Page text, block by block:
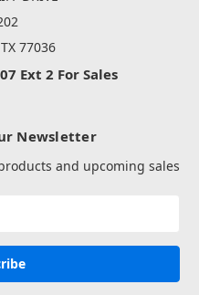
77036
Ext 2 For Sales
Newsletter
and upcoming sales